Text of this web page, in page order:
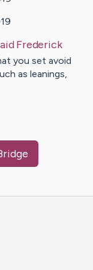
Frederick
you set avoid
as leanings,